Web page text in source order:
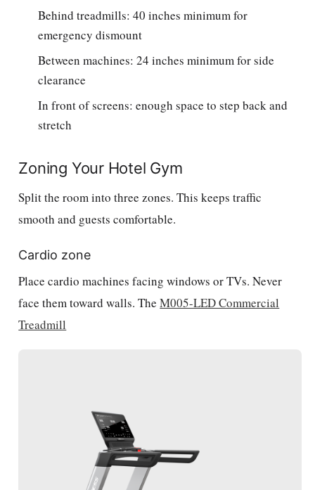
Behind treadmills: 40 inches minimum for
emergency dismount
Between machines: 24 inches minimum for side
clearance
In front of screens: enough space to step back and
stretch
Zoning Your Hotel Gym
Split the room into three zones. This keeps traffic
smooth and guests comfortable.
Cardio zone
Place cardio machines facing windows or TVs. Never
face them toward walls. TheM005-LED Commercial
Treadmill